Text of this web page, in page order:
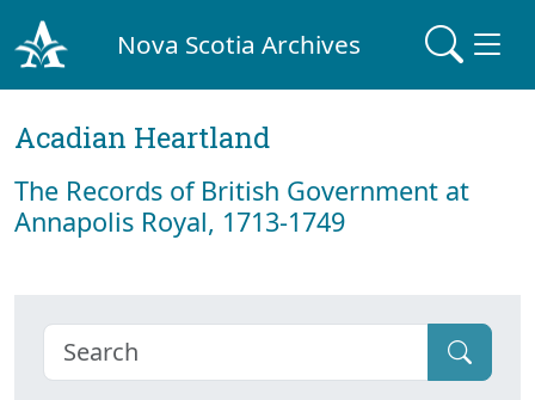
Nova Scotia Archives
Acadian Heartland
The Records of British Government at
Annapolis Royal, 1713-1749